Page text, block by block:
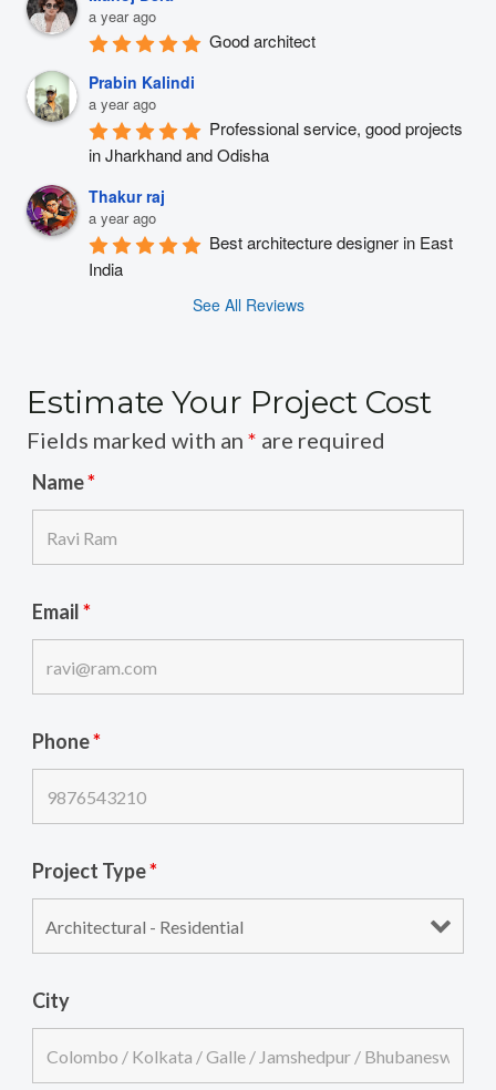
a year ago
Good architect
Prabin Kalindi
a year ago
Professional service, good projects
in Jharkhand and Odisha
Thakur raj
a year ago
Best architecture designer in East
India
See All Reviews
Estimate Your Project Cost
Fields marked with an * are required
Name*
Email*
Phone*
Project Type*
City